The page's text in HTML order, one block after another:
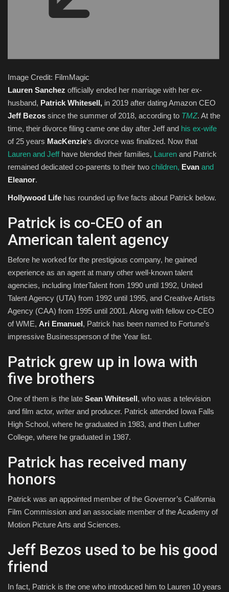
Image Credit: FilmMagic
Lauren Sanchez officially ended her marriage with her ex-
husband, Patrick Whitesell, in 2019 after dating Amazon CEO
Jeff Bezos since the summer of 2018, according to TMZ. At the
time, their divorce filing came one day after Jeff and his ex-wife
of 25 years MacKenzie‘s divorce was finalized. Now that
Lauren and Jeffhave blended their families, Lauren and Patrick
remained dedicated co-parents to their two children, Evan and
Eleanor.
Hollywood Life has rounded up five facts about Patrick below.
Patrick is co-CEO of an
American talent agency
Before he worked for the prestigious company, he gained
experience as an agent at many other well-known talent
agencies, including InterTalent from 1990 until 1992, United
Talent Agency (UTA) from 1992 until 1995, and Creative Artists
Agency (CAA) from 1995 until 2001. Along with fellow co-CEO
of WME, Ari Emanuel, Patrick has been named to Fortune’s
impressive Businessperson of the Year list.
Patrick grew up in Iowa with
five brothers
One of them is the late Sean Whitesell, who was a television
and film actor, writer and producer. Patrick attended Iowa Falls
High School, where he graduated in 1983, and then Luther
College, where he graduated in 1987.
Patrick has received many
honors
Patrick was an appointed member of the Governor’s California
Film Commission and an associate member of the Academy of
Motion Picture Arts and Sciences.
Jeff Bezos used to be his good
friend
In fact, Patrick is the one who introduced him to Lauren 10 years